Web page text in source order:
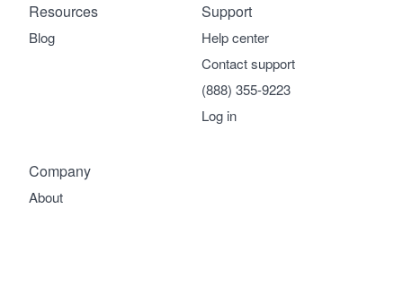
Company
About
Support
Help center
Contact support
(888) 355-9223
Log in
Resources
Blog